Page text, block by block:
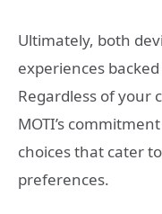
Ultimately, both
experiences
Regardless of your
MOTI’s
choices that cater
preferences.